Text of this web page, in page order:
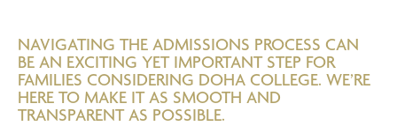
NAVIGATING THE ADMISSIONS PROCESS CAN
BE AN EXCITING YET IMPORTANT STEP FOR
FAMILIES CONSIDERING DOHA COLLEGE. WE’RE
HERE TO MAKE IT AS SMOOTH AND
TRANSPARENT AS POSSIBLE.